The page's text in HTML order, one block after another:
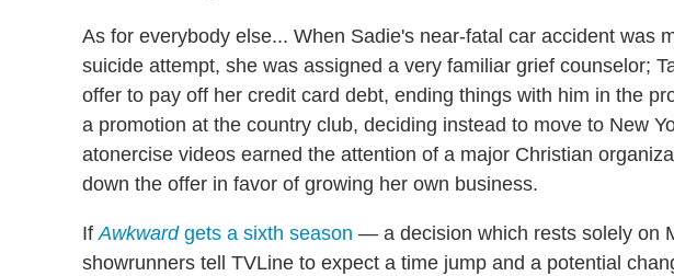
As for everybody else... When Sadie's near-fatal car accident was
suicide attempt, she was assigned a very familiar grief counselor;
offer to pay off her credit card debt, ending things with him in the
a promotion at the country club, deciding instead to move to New
atonercise videos earned the attention of a major Christian
down the offer in favor of growing her own business.
IfAwkward gets a sixth season — a decision which rests solely on
showrunners tell TVLine to expect a time jump and a potential